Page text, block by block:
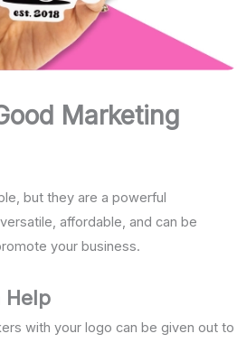
Marketing
but they are a powerful
affordable, and can be
your business.
Help
with your logo can be given out to